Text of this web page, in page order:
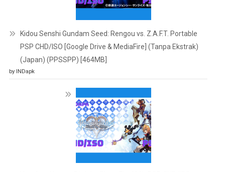
Kidou Senshi Gundam Seed: Rengou vs. Z.A.F.T. Portable
PSP CHD/ISO [Google Drive & MediaFire] (Tanpa Ekstrak)
(Japan) (PPSSPP) [464MB]
by INDapk